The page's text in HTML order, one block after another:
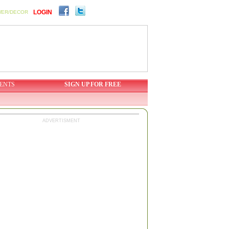
DECOR LOGIN
SIGN UP FOR FREE
ADVERTISMENT